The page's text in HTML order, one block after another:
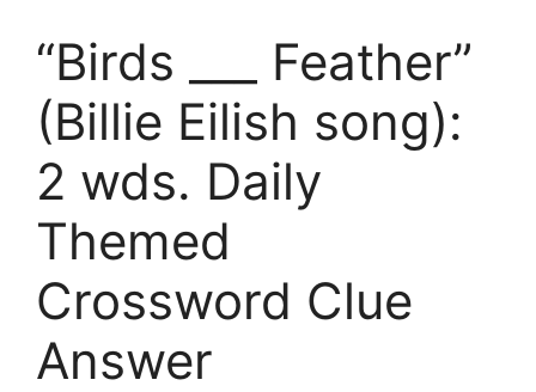
“Birds ___ Feather”
(Billie Eilish song):
2 wds. Daily
Themed
Crossword Clue
Answer